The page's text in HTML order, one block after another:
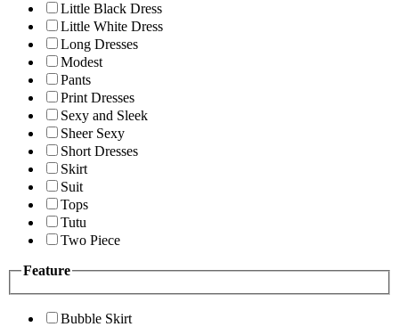
Little Black Dress
Little White Dress
Long Dresses
Modest
Pants
Print Dresses
Sexy and Sleek
Sheer Sexy
Short Dresses
Skirt
Suit
Tops
Tutu
Two Piece
Feature
Bubble Skirt